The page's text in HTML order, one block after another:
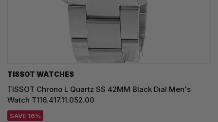
TISSOT WATCHES
TISSOT Chrono L Quartz SS 42MM Black Dial Men's
Watch T116.417.11.052.00
SAVE 16%